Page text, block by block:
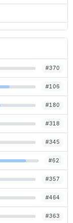
#370
#106
#180
#318
#345
#62
#357
#464
#363